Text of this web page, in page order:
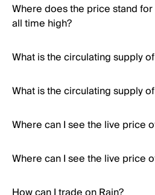
Where does the price stand
all time high?
What is the circulating supply
What is the circulating supply
Where can I see the live price
Where can I see the live price